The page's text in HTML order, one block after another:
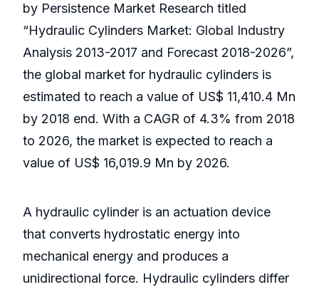
by Persistence Market Research titled
“Hydraulic Cylinders Market: Global Industry
Analysis 2013-2017 and Forecast 2018-2026”,
the global market for hydraulic cylinders is
estimated to reach a value of US$ 11,410.4 Mn
by 2018 end. With a CAGR of 4.3% from 2018
to 2026, the market is expected to reach a
value of US$ 16,019.9 Mn by 2026.
A hydraulic cylinder is an actuation device
that converts hydrostatic energy into
mechanical energy and produces a
unidirectional force. Hydraulic cylinders differ